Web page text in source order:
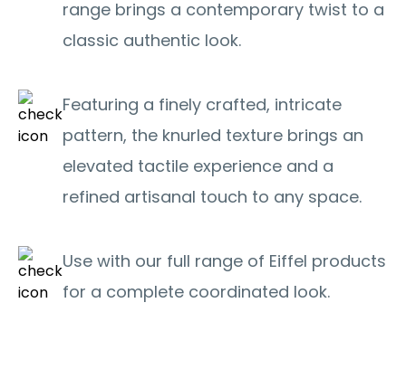
range brings a contemporary twist to a
classic authentic look.
Featuring a finely crafted, intricate
pattern, the knurled texture brings an
elevated tactile experience and a
refined artisanal touch to any space.
Use with our full range of Eiffel products
for a complete coordinated look.